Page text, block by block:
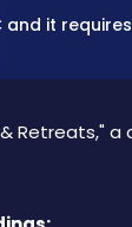
and it
Retreats,"